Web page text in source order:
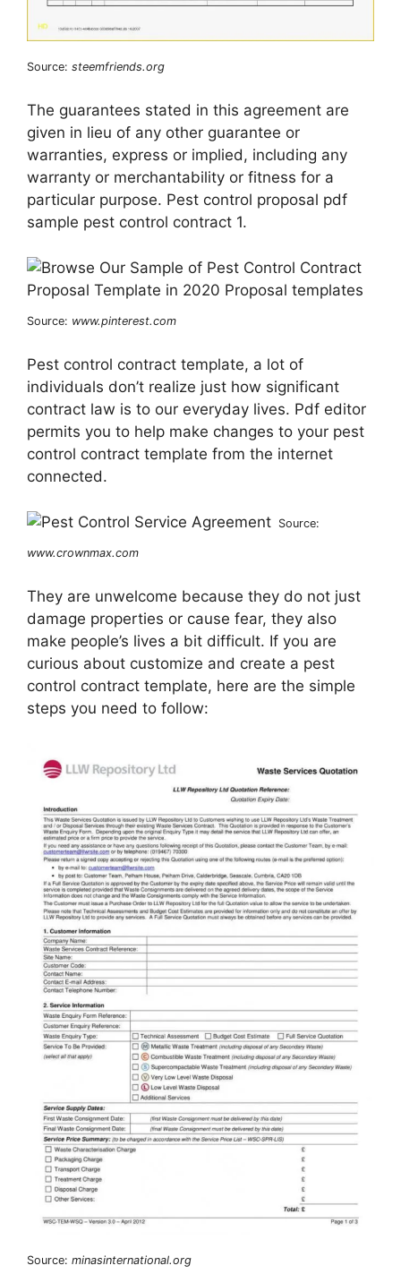
Source: steemfriends.org
The guarantees stated in this agreement are
given in lieu of any other guarantee or
warranties, express or implied, including any
warranty or merchantability or fitness for a
particular purpose. Pest control proposal pdf
sample pest control contract 1.
Source: www.pinterest.com
Pest control contract template, a lot of
individuals don’t realize just how significant
contract law is to our everyday lives. Pdf editor
permits you to help make changes to your pest
control contract template from the internet
connected.
Source:
www.crownmax.com
They are unwelcome because they do not just
damage properties or cause fear, they also
make people’s lives a bit difficult. If you are
curious about customize and create a pest
control contract template, here are the simple
steps you need to follow:
Source: minasinternational.org